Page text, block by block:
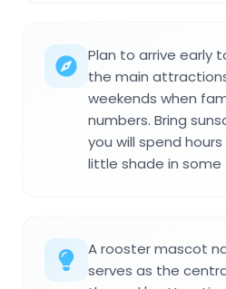
Plan to arrive early
the main
weekends when
numbers. Bring
you will spend
little shade in some
A rooster mascot
serves as the